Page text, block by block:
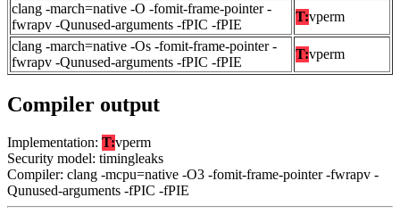
clang -march=native -O -fomit-frame-pointer -
fwrapv -Qunused-arguments -fPIC -fPIE
T:vperm
clang -march=native -Os -fomit-frame-pointer -
fwrapv -Qunused-arguments -fPIC -fPIE
T:vperm
Compiler output
Implementation: T:vperm
Security model: timingleaks
Compiler: clang -mcpu=native -O3 -fomit-frame-pointer -fwrapv -
Qunused-arguments -fPIC -fPIE